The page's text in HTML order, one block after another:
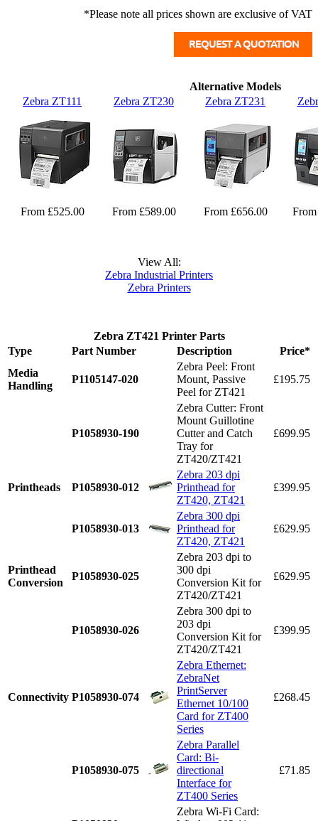
*Please note all prices shown are exclusive of VAT
Alternative Models
Zebra ZT111
Zebra ZT230 Zebra ZT231
From £525.00 From £589.00 From £656.00
View All:
Zebra Industrial Printers
Zebra Printers
Zebra ZT421 Printer Parts
Type
Part Number Description
Price*
Media
Handling
P1105147-020
Zebra Peel: Front
Mount, Passive
Peel for ZT421
£195.75
P1058930-190
Zebra Cutter: Front
Mount Guillotine
Cutter and Catch
Tray for
ZT420/ZT421
£699.95
Printheads P1058930-012
Zebra 203 dpi
Printhead for
ZT420, ZT421
£399.95
P1058930-013
Zebra 300 dpi
Printhead for
ZT420, ZT421
£629.95
Printhead
Conversion
P1058930-025
Zebra 203 dpi to
300 dpi
Conversion Kit for
ZT420/ZT421
£629.95
P1058930-026
Zebra 300 dpi to
203 dpi
Conversion Kit for
ZT420/ZT421
£399.95
Connectivity P1058930-074
Zebra Ethernet:
ZebraNet
PrintServer
Ethernet 10/100
Card for ZT400
Series
£268.45
P1058930-075
Zebra Parallel
Card: Bi-
directional
Interface for
ZT400 Series
£71.85
Zebra Wi-Fi Card: